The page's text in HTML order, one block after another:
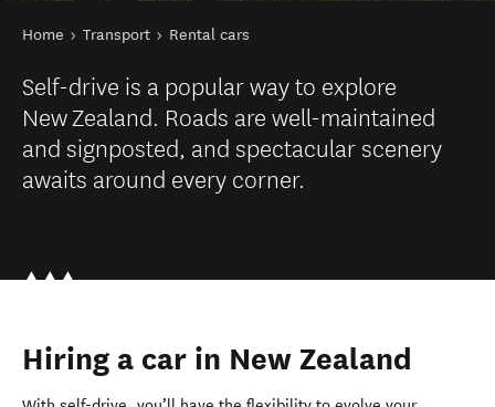
You are here
Home Transport Rental cars
Self-drive is a popular way to explore
New Zealand. Roads are well-maintained
and signposted, and spectacular scenery
awaits around every corner.
Hiring a car in New Zealand